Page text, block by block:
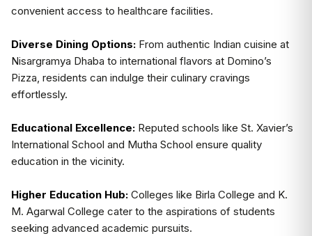
convenient access to healthcare facilities.
Diverse Dining Options: From authentic Indian cuisine at
Nisargramya Dhaba to international flavors at Domino’s
Pizza, residents can indulge their culinary cravings
effortlessly.
Educational Excellence: Reputed schools like St. Xavier’s
International School and Mutha School ensure quality
education in the vicinity.
Higher Education Hub: Colleges like Birla College and K.
M. Agarwal College cater to the aspirations of students
seeking advanced academic pursuits.